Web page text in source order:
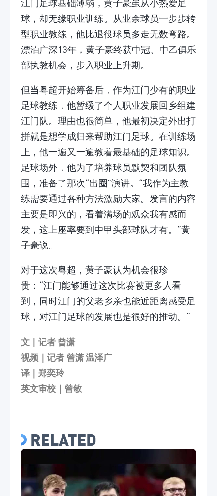
江门足球基础薄弱，黄子豪虽从小热爱足
球，却无缘职业训练。从业余球员一步步转
型职业教练，他比退役球员多走无数弯路。
漂泊广深13年，黄子豪终获中冠、中乙俱乐
部执教机会，步入职业上升期。
但当粤超开始筹备后，作为江门少有的职业
足球教练，他暂缓了个人职业发展回乡组建
江门队。理由也很简单，他最初决定外出打
拼就是想学成归来帮助江门足球。在训练场
上，他一遍又一遍教着最基础的足球知识。
足球场外，他为了培养球员默契和团队氛
围，准备了那次“出圈”演讲。“我作为主教
练需要通过各种方法激励大家。发言的内容
主要是即兴的，看着满场的观众我有感而
发，这上座率要到中甲头部球队才有。”黄
子豪说。
对于这次粤超，黄子豪认为机会很珍
贵：“江门能够通过这次比赛被更多人看
到，同时江门的父老乡亲也能近距离感受足
球，对江门足球的发展也是很好的推动。”
文｜记者 曾潇
视频｜记者 曾潇 温泽广
译｜郑奕玲
英文审校｜曾敏
RELATED